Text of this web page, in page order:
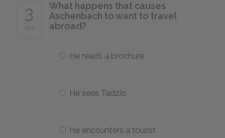
3
of 5
What happens that causes
Aschenbach to want to travel
abroad?
He reads a brochure
He sees Tadzio
He encounters a tourist